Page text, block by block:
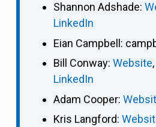
Shannon Adshade:
LinkedIn
Eian Campbell :
Bill Conway: Website,
LinkedIn
Adam Cooper:
Kris Langford: